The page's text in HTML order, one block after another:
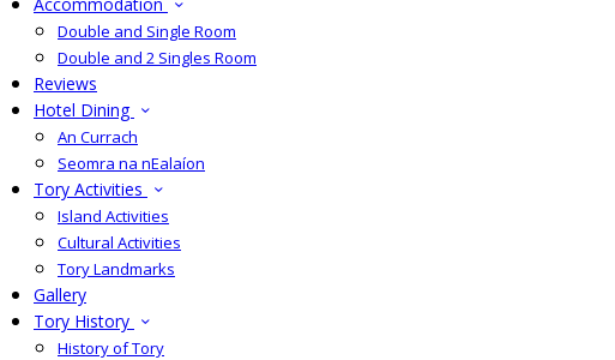
Double and Single Room
Double and 2 Singles Room
Reviews
Hotel Dining
An Currach
Seomra na nEalaíon
Tory Activities
Island Activities
Cultural Activities
Tory Landmarks
Gallery
Tory History
History of Tory